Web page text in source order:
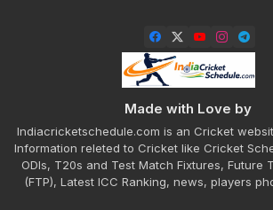
Made with Love by
Indiacricketschedule.com is an Cricket
Information releted to Cricket like Cricket
ODIs, T20s and Test Match Fixtures, Future
(FTP), Latest ICC Ranking, news, players